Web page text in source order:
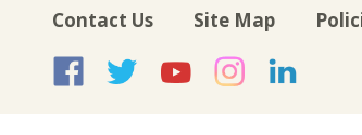
Contact Us Site Map
USA Rice on
USA Rice
USAUSA